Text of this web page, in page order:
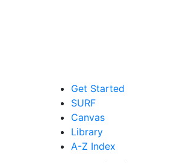
Get Started
SURF
Canvas
Library
A-Z Index